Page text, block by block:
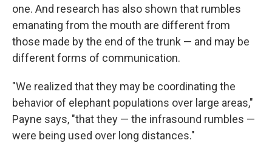
one. And research has also shown that rumbles
emanating from the mouth are different from
those made by the end of the trunk — and may be
different forms of communication.
"We realized that they may be coordinating the
behavior of elephant populations over large areas,"
Payne says, "that they — the infrasound rumbles —
were being used over long distances."